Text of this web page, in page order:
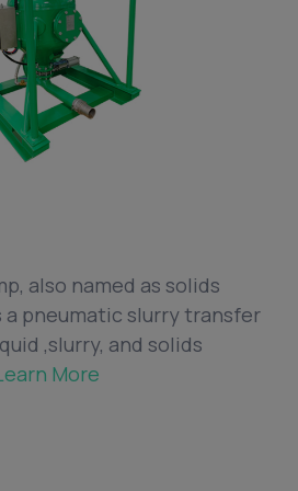
also named as solids
pneumatic slurry transfer
,slurry, and solids
More